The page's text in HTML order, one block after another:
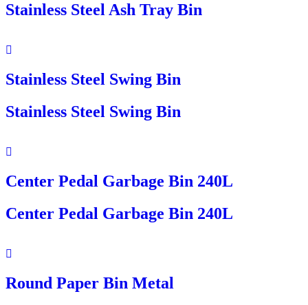
Stainless Steel Ash Tray Bin
Stainless Steel Swing Bin
Stainless Steel Swing Bin
Center Pedal Garbage Bin 240L
Center Pedal Garbage Bin 240L
Round Paper Bin Metal